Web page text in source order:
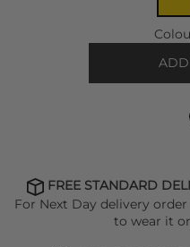
FREE STANDARD
For Next Day delivery
to wear it